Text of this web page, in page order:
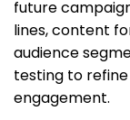
future
lines, content
audience
testing to
engagement.